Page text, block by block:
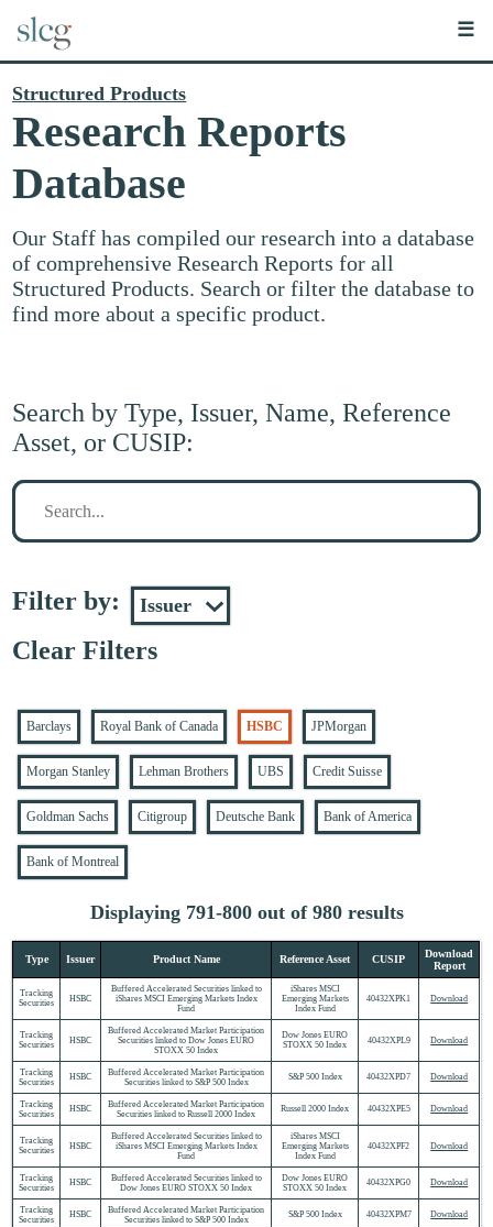
☰
Structured Products
Research Reports
Database
Our Staff has compiled our research into a database
of comprehensive Research Reports for all
Structured Products. Search or filter the database to
find more about a specific product.
Search by Type, Issuer, Name, Reference
Asset, or CUSIP:
Search
Filter by:
Clear Filters
Barclays Royal Bank of Canada HSBC JPMorgan
Morgan Stanley Lehman Brothers UBS Credit Suisse
Goldman Sachs Citigroup Deutsche Bank Bank of America
Bank of Montreal
Displaying 791-800 out of 980 results
Type Issuer Product Name Reference Asset CUSIP
Download
Report
Tracking
Securities
HSBC
Buffered Accelerated Securities linked to
iShares MSCI Emerging Markets Index
Fund
iShares MSCI
Emerging Markets
Index Fund
40432XPK1 Download
Tracking
Securities
HSBC
Buffered Accelerated Market Participation
Securities linked to Dow Jones EURO
STOXX 50 Index
Dow Jones EURO
STOXX 50 Index
40432XPL9 Download
Tracking
Securities
HSBC
Buffered Accelerated Market Participation
Securities linked to S&P 500 Index
S&P 500 Index 40432XPD7 Download
Tracking
Securities
HSBC
Buffered Accelerated Market Participation
Securities linked to Russell 2000 Index
Russell 2000 Index 40432XPE5 Download
Tracking
Securities
HSBC
Buffered Accelerated Securities linked to
iShares MSCI Emerging Markets Index
Fund
iShares MSCI
Emerging Markets
Index Fund
40432XPF2 Download
Tracking
Securities
HSBC
Buffered Accelerated Securities linked to
Dow Jones EURO STOXX 50 Index
Dow Jones EURO
STOXX 50 Index
40432XPG0 Download
Tracking
Securities
HSBC
Buffered Accelerated Market Participation
Securities linked to S&P 500 Index
S&P 500 Index 40432XPM7 Download